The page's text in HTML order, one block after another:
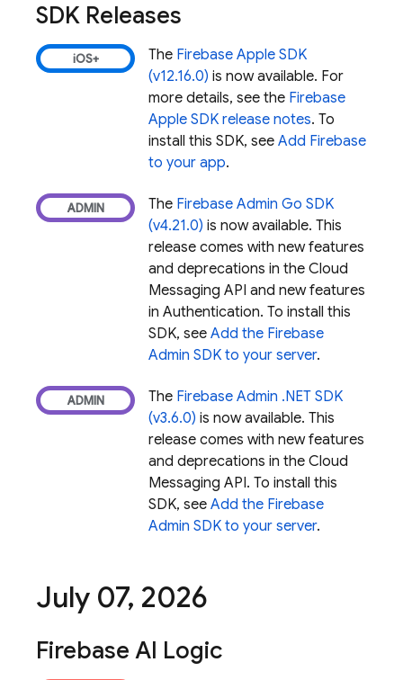
SDK Releases
The Firebase Apple SDK
(v12.16.0) is now available. For
more details, see the Firebase
Apple SDK release notes. To
install this SDK, see Add Firebase
to your app.
The Firebase Admin Go SDK
(v4.21.0) is now available. This
release comes with new features
and deprecations in the Cloud
Messaging API and new features
in Authentication. To install this
SDK, see Add the Firebase
Admin SDK to your server.
The Firebase Admin .NET SDK
(v3.6.0) is now available. This
release comes with new features
and deprecations in the Cloud
Messaging API. To install this
SDK, see Add the Firebase
Admin SDK to your server.
July 07, 2026
Firebase AI Logic